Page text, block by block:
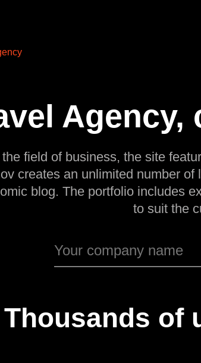
Agency,
field of business, the site
creates an unlimited number
blog. The portfolio includes
to suit the
Thousands of